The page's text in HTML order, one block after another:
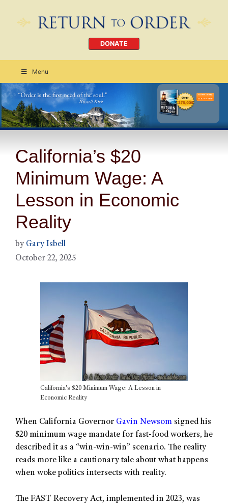
DONATE
Menu
Order Today
CLICK HERE
California’s $20
Minimum Wage: A
Lesson in Economic
Reality
by Gary Isbell
October 22, 2025
California’s $20 Minimum Wage: A Lesson in
Economic Reality
When California Governor Gavin Newsom signed his
$20 minimum wage mandate for fast-food workers, he
described it as a “win-win-win” scenario. The reality
reads more like a cautionary tale about what happens
when woke politics intersects with reality.
The FAST Recovery Act, implemented in 2023, was